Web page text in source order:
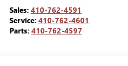
Sales: 410-762-4591
Service: 410-762-4601
Parts: 410-762-4597